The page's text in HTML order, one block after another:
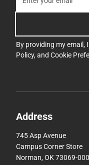
By providing my email,
Policy, and Cookie
Address
745 Asp Avenue
Campus Corner Store
Norman, OK 73069-